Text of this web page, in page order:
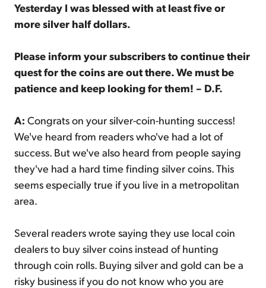
Yesterday I was blessed with at least five or
more silver half dollars.
Please inform your subscribers to continue their
quest for the coins are out there. We must be
patience and keep looking for them! – D.F.
A: Congrats on your silver-coin-hunting success!
We've heard from readers who've had a lot of
success. But we've also heard from people saying
they've had a hard time finding silver coins. This
seems especially true if you live in a metropolitan
area.
Several readers wrote saying they use local coin
dealers to buy silver coins instead of hunting
through coin rolls. Buying silver and gold can be a
risky business if you do not know who you are